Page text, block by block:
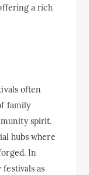
a rich
often
family
spirit.
hubs where
In
as